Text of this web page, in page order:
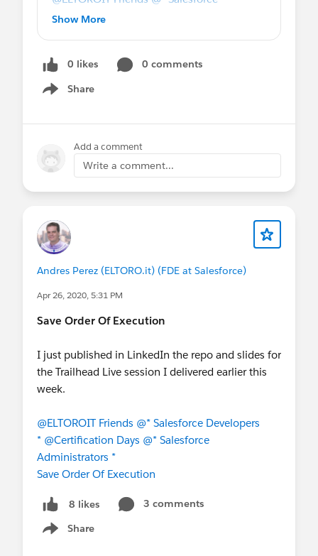
Developers *
Show More
0 likes
0 comments
Share
Show menu
Add a comment
Write a comment...
Andres Perez (ELTORO.it) (FDE at Salesforce)
Apr 26, 2020, 5:31 PM
Save Order Of Execution
I just published in LinkedIn the repo and slides for
the Trailhead Live session I delivered earlier this
week.
@ELTOROIT Friends @* Salesforce Developers
* @Certification Days @* Salesforce
Administrators *
Save Order Of Execution
8 likes
3 comments
Share
Show menu